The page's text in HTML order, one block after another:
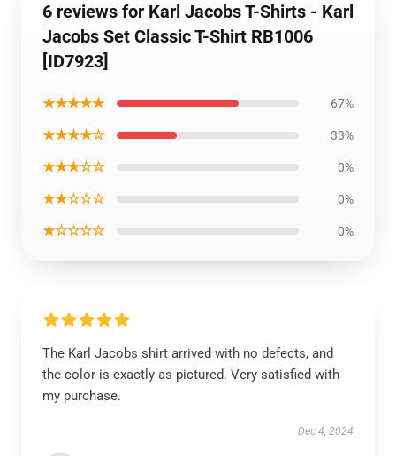
6 reviews for Karl Jacobs T-Shirts - Karl
Jacobs Set Classic T-Shirt RB1006
[ID7923]
★★★★★ 67%
★★★★☆ 33%
★★★☆☆ 0%
★★☆☆☆ 0%
★☆☆☆☆ 0%
The Karl Jacobs shirt arrived with no defects, and
the color is exactly as pictured. Very satisfied with
my purchase.
Dec 4, 2024